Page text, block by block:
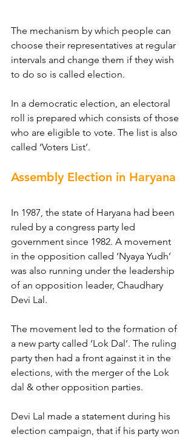
The mechanism by which people can
choose their representatives at regular
intervals and change them if they wish
to do so is called election.
In a democratic election, an electoral
roll is prepared which consists of those
who are eligible to vote. The list is also
called ‘Voters List’.
Assembly Election in Haryana
In 1987, the state of Haryana had been
ruled by a congress party led
government since 1982. A movement
in the opposition called ‘Nyaya Yudh’
was also running under the leadership
of an opposition leader, Chaudhary
Devi Lal.
The movement led to the formation of
a new party called ‘Lok Dal’. The ruling
party then had a front against it in the
elections, with the merger of the Lok
dal & other opposition parties.
Devi Lal made a statement during his
election campaign, that if his party won